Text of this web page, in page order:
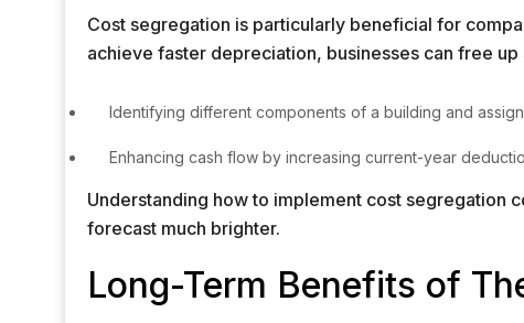
Cost segregation is particularly beneficial for
achieve faster depreciation, businesses can free
Identifying different components of a building and
Enhancing cash flow by increasing current-year
Understanding how to implement cost segregation
forecast much brighter.
Long-Term Benefits of